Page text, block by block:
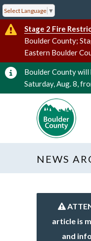
Select Language ▼
Stage 2 Fire
Boulder County;
Eastern Boulder
Boulder County will
Saturday, Aug. 8,
NEWS
article is
and